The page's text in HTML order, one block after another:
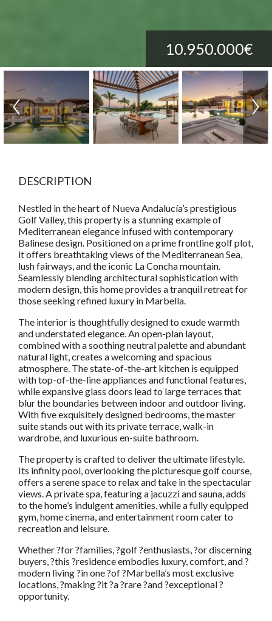
10.950.000€
DESCRIPTION
Nestled in the heart of Nueva Andalucía’s prestigious
Golf Valley, this property is a stunning example of
Mediterranean elegance infused with contemporary
Balinese design. Positioned on a prime frontline golf plot,
it offers breathtaking views of the Mediterranean Sea,
lush fairways, and the iconic La Concha mountain.
Seamlessly blending architectural sophistication with
modern design, this home provides a tranquil retreat for
those seeking refined luxury in Marbella.
The interior is thoughtfully designed to exude warmth
and understated elegance. An open-plan layout,
combined with a soothing neutral palette and abundant
natural light, creates a welcoming and spacious
atmosphere. The state-of-the-art kitchen is equipped
with top-of-the-line appliances and functional features,
while expansive glass doors lead to large terraces that
blur the boundaries between indoor and outdoor living.
With five exquisitely designed bedrooms, the master
suite stands out with its private terrace, walk-in
wardrobe, and luxurious en-suite bathroom.
The property is crafted to deliver the ultimate lifestyle.
Its infinity pool, overlooking the picturesque golf course,
offers a serene space to relax and take in the spectacular
views. A private spa, featuring a jacuzzi and sauna, adds
to the home’s indulgent amenities, while a fully equipped
gym, home cinema, and entertainment room cater to
recreation and leisure.
Whether ?for ?families, ?golf ?enthusiasts, ?or discerning
buyers, ?this ?residence embodies luxury, comfort, and ?
modern living ?in one ?of ?Marbella’s most exclusive
locations, ?making ?it ?a ?rare ?and ?exceptional ?
opportunity.